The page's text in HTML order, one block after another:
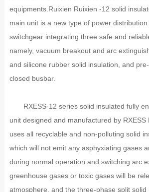
equipments.Ruixien Ruixien -12 solid
main unit is a new type of power
switchgear integrating three safe and
namely, vacuum breakout and arc
and silicone rubber solid insulation, and
closed busbar.
RXESS-12 series solid insulated fully
unit designed and manufactured by RXESS
uses all recyclable and non-polluting solid
which will not emit any asphyxiating gases
during normal operation and switching arc
greenhouse gases or toxic gases will be
atmosphere, and the three-phase split